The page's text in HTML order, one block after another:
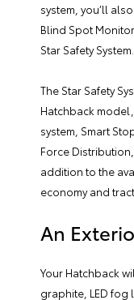
system, you’ll
Blind Spot
Star Safety System.
The Star Safety
Hatchback
system, Smart
Force
addition to the
economy and
An
Your Hatchback
graphite, LED